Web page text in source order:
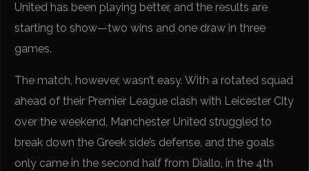
United has been playing better, and the results are
starting to show—two wins and one draw in three
games.
The match, however, wasn’t easy. With a rotated squad
ahead of their Premier League clash with Leicester City
over the weekend, Manchester United struggled to
break down the Greek side’s defense, and the goals
only came in the second half from Diallo, in the 4th